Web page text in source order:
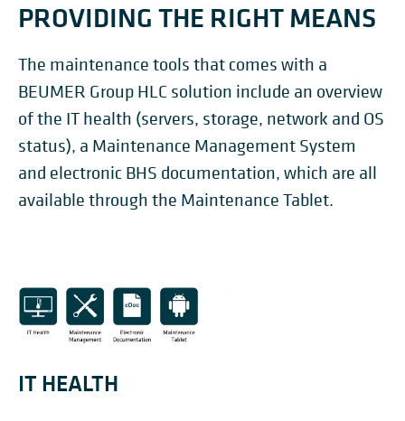
PROVIDING THE RIGHT MEANS
The maintenance tools that comes with a
BEUMER Group HLC solution include an overview
of the IT health (servers, storage, network and OS
status), a Maintenance Management System
and electronic BHS documentation, which are all
available through the Maintenance Tablet.
IT HEALTH